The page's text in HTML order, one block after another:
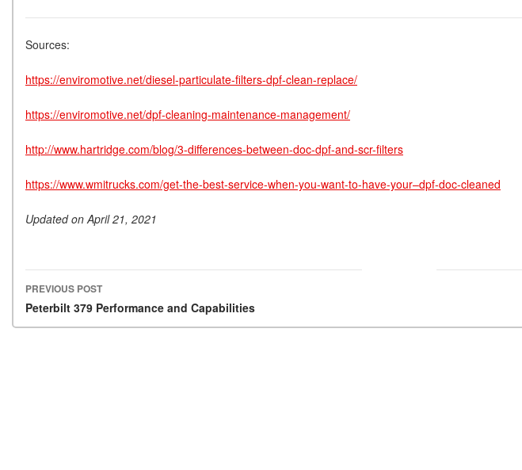
Sources:
https://enviromotive.net/diesel-particulate-filters-dpf-clean-replace/
https://enviromotive.net/dpf-cleaning-maintenance-management/
http://www.hartridge.com/blog/3-differences-between-doc-dpf-and-scr-filters
https://www.wmitrucks.com/get-the-best-service-when-you-want-to-have-your–dpf-doc-cleaned
Updated on April 21, 2021
Post navigation
PREVIOUS POST
Peterbilt 379 Performance and Capabilities